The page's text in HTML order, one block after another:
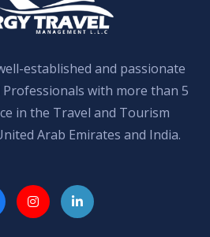
established and passionate
with more than 5
in the Travel and Tourism
Arab Emirates and India.